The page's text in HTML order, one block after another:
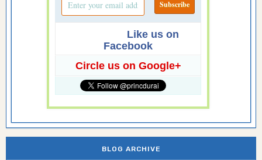
Like us on
Facebook
Circle us on Google+
BLOG ARCHIVE